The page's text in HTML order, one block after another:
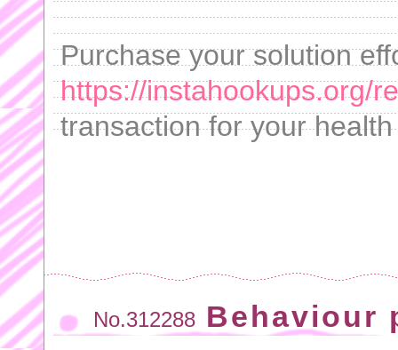
Purchase your solution
https://instahookups.org/
transaction for your
No.312288 Behaviour